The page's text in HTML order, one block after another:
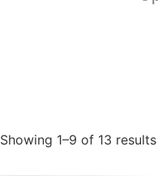
/ Products tagged
Showing 1–9 of 13 results